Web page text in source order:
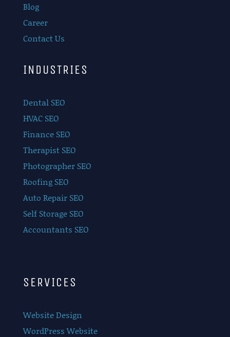
Blog
Career
Contact Us
INDUSTRIES
Dental SEO
HVAC SEO
Finance SEO
Therapist SEO
Photographer SEO
Roofing SEO
Auto Repair SEO
Self Storage SEO
Accountants SEO
SERVICES
Website Design
WordPress Website